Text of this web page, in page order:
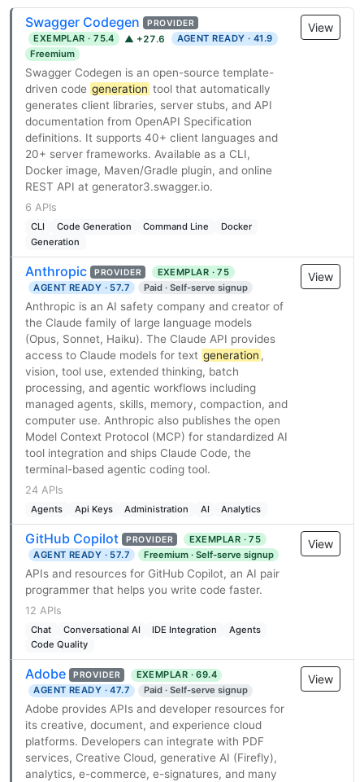
Swagger Codegen PROVIDER
EXEMPLAR · 75.4 ▲ +27.6
AGENT READY · 41.9
Freemium
Swagger Codegen is an open-source template-
driven code generation tool that automatically
generates client libraries, server stubs, and API
documentation from OpenAPI Specification
definitions. It supports 40+ client languages and
20+ server frameworks. Available as a CLI,
Docker image, Maven/Gradle plugin, and online
REST API at generator3.swagger.io.
6 APIs
CLI Code Generation Command Line
Docker
Generation
View
Anthropic PROVIDER
EXEMPLAR · 75
AGENT READY · 57.7
Paid · Self-serve signup
Anthropic is an AI safety company and creator of
the Claude family of large language models
(Opus, Sonnet, Haiku). The Claude API provides
access to Claude models for text generation ,
vision, tool use, extended thinking, batch
processing, and agentic workflows including
managed agents, skills, memory, compaction, and
computer use. Anthropic also publishes the open
Model Context Protocol (MCP) for standardized AI
tool integration and ships Claude Code, the
terminal-based agentic coding tool.
24 APIs
Agents Api Keys Administration AI Analytics
View
GitHub Copilot PROVIDER
EXEMPLAR · 75
AGENT READY · 57.7
Freemium · Self-serve signup
APIs and resources for GitHub Copilot, an AI pair
programmer that helps you write code faster.
12 APIs
Chat Conversational AI IDE Integration
Agents
Code Quality
View
Adobe PROVIDER
EXEMPLAR · 69.4
AGENT READY · 47.7
Paid · Self-serve signup
Adobe provides APIs and developer resources for
its creative, document, and experience cloud
platforms. Developers can integrate with PDF
services, Creative Cloud, generative AI (Firefly),
analytics, e-commerce, e-signatures, and many
View